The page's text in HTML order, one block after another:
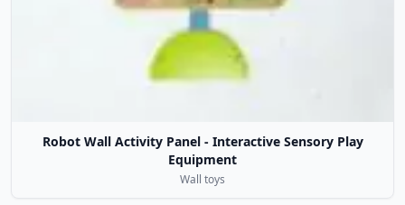
Robot Wall Activity Panel - Interactive Sensory Play
Equipment
Wall toys